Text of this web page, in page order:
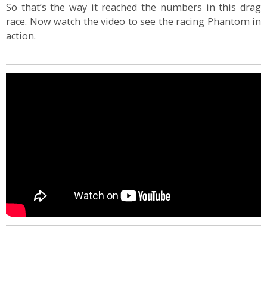
So that’s the way it reached the numbers in this drag
race. Now watch the video to see the racing Phantom in
action.